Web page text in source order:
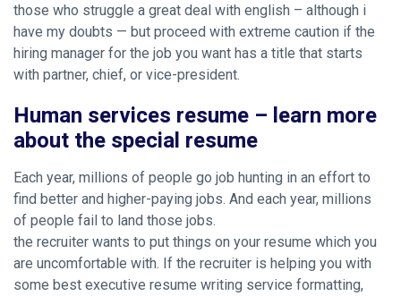
those who struggle a great deal with english – although i
have my doubts — but proceed with extreme caution if the
hiring manager for the job you want has a title that starts
with partner, chief, or vice-president.
Human services resume – learn more
about the special resume
Each year, millions of people go job hunting in an effort to
find better and higher-paying jobs. And each year, millions
of people fail to land those jobs.
the recruiter wants to put things on your resume which you
are uncomfortable with. If the recruiter is helping you with
some best executive resume writing service formatting,